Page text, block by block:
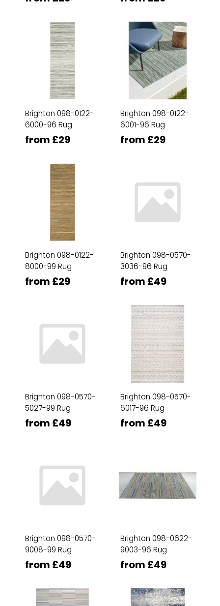
Brighton 098-0122-
6000-96 Rug
from £29
Brighton 098-0122-
6001-96 Rug
from £29
Brighton 098-0122-
8000-99 Rug
from £29
Brighton 098-0570-
3036-96 Rug
from £49
Brighton 098-0570-
5027-99 Rug
from £49
Brighton 098-0570-
6017-96 Rug
from £49
Brighton 098-0570-
9008-99 Rug
from £49
Brighton 098-0622-
9003-96 Rug
from £49